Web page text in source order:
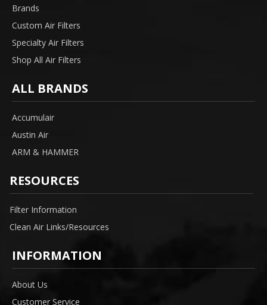
Brands
Custom Air Filters
Specialty Air Filters
Shop All Air Filters
ALL BRANDS
Accumulair
Austin Air
ARM & HAMMER
RESOURCES
Filter Information
Clean Air Links/Resources
INFORMATION
About Us
Customer Service